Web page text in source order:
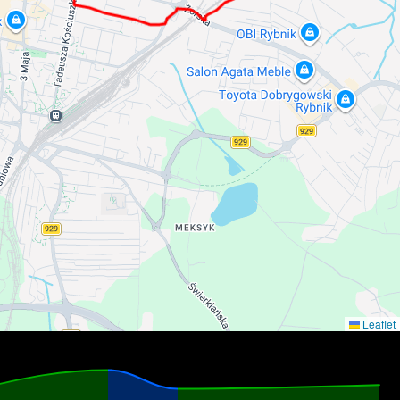
Leaflet